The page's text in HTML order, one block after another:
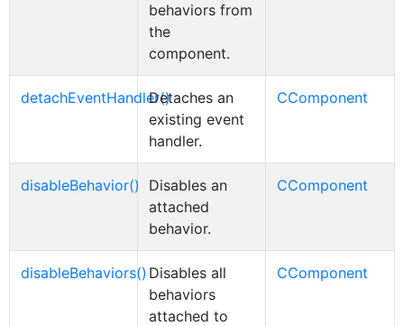
behaviors from
the
component.
detachEventHandler()Detaches an
existing event
handler.
CComponent
disableBehavior()
Disables an
attached
behavior.
CComponent
disableBehaviors() Disables all
behaviors
attached to
CComponent